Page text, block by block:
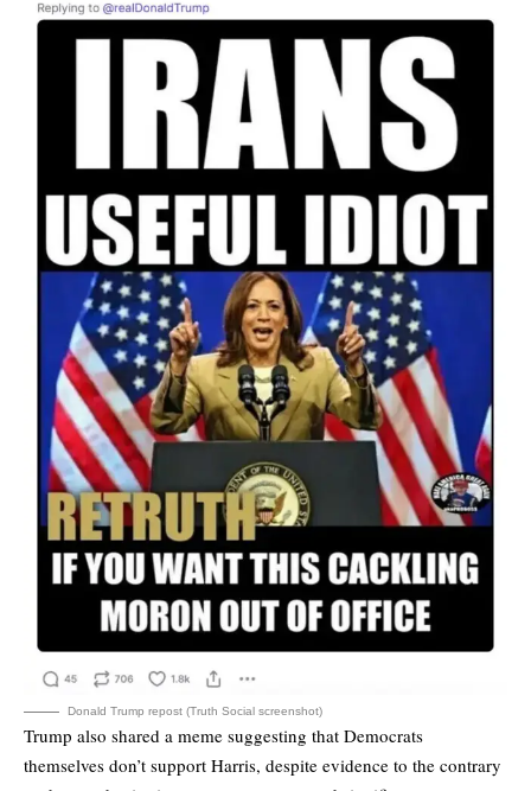
Donald Trump repost (Truth Social screenshot)
Trump also shared a meme suggesting that Democrats
themselves don’t support Harris, despite evidence to the contrary